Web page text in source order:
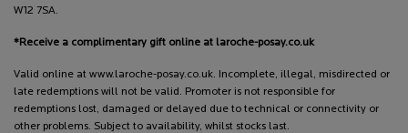
W12 7SA.
*Receive a complimentary gift online at laroche-posay.co.uk
Valid online at www.laroche-posay.co.uk. Incomplete, illegal, misdirected or
late redemptions will not be valid. Promoter is not responsible for
redemptions lost, damaged or delayed due to technical or connectivity or
other problems. Subject to availability, whilst stocks last.